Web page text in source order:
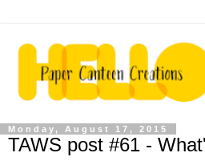
Monday, August 17, 2015
TAWS post #61 -